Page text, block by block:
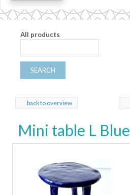
All products
SEARCH
back to overview
Mini table L Blue